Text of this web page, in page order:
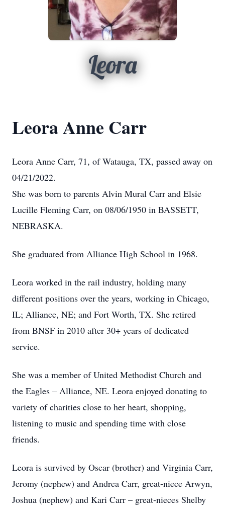
Leora
Leora Anne Carr
Leora Anne Carr, 71, of Watauga, TX, passed away on
04/21/2022.
She was born to parents Alvin Mural Carr and Elsie
Lucille Fleming Carr, on 08/06/1950 in BASSETT,
NEBRASKA.
She graduated from Alliance High School in 1968.
Leora worked in the rail industry, holding many
different positions over the years, working in Chicago,
IL; Alliance, NE; and Fort Worth, TX. She retired
from BNSF in 2010 after 30+ years of dedicated
service.
She was a member of United Methodist Church and
the Eagles – Alliance, NE. Leora enjoyed donating to
variety of charities close to her heart, shopping,
listening to music and spending time with close
friends.
Leora is survived by Oscar (brother) and Virginia Carr,
Jeromy (nephew) and Andrea Carr, great-niece Arwyn,
Joshua (nephew) and Kari Carr – great-nieces Shelby